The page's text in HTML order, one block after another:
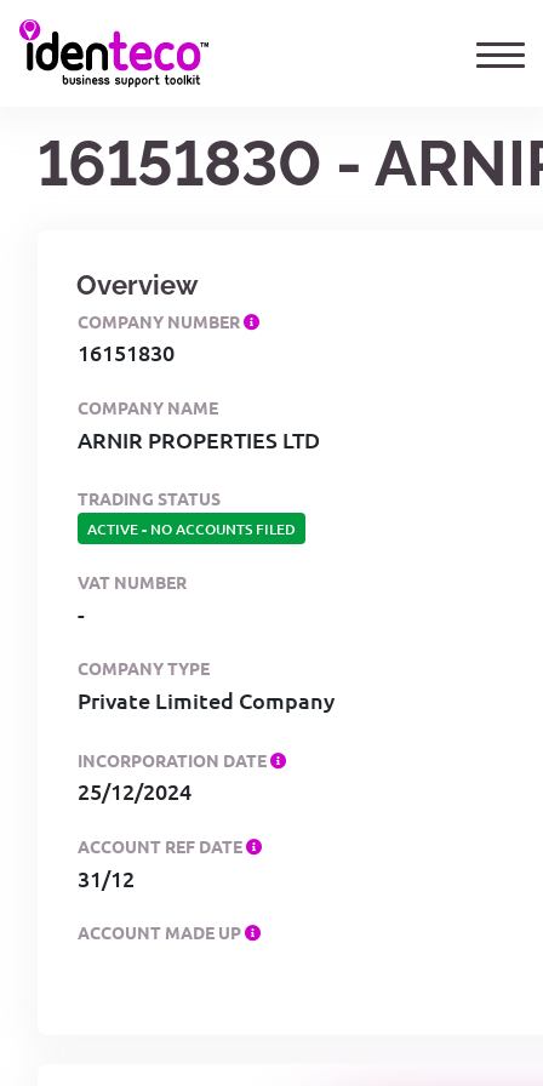
16151830 -
Overview
COMPANY NUMBER
16151830
COMPANY NAME
ARNIR PROPERTIES LTD
TRADING STATUS
ACTIVE- NO ACCOUNTS FILED
VAT NUMBER
-
COMPANY TYPE
Private Limited Company
INCORPORATION DATE
25/12/2024
ACCOUNT REF DATE
31/12
ACCOUNT MADE UP